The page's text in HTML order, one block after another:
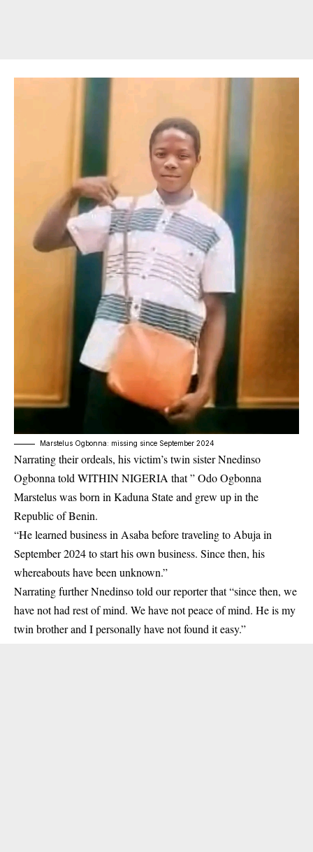
Marstelus Ogbonna: missing since September 2024
Narrating their ordeals, his victim’s twin sister Nnedinso
Ogbonna told WITHIN NIGERIA that ” Odo Ogbonna
Marstelus was born in Kaduna Stateand grew up in the
Republic of Benin.
“He learned business in Asaba before traveling to Abuja in
September 2024 to start his own business. Since then, his
whereabouts have been unknown.”
Narrating furtherNnedinsotold our reporter that “since then, we
have not had rest of mind. We have not peace of mind. He is my
twin brother and I personally have not found it easy.”